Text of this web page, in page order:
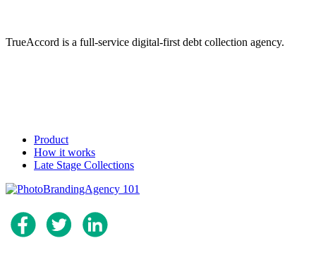
TrueAccord is a full-service digital-first debt collection agency.
Product
How it works
Late Stage Collections